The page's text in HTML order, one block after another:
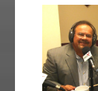
EMBED